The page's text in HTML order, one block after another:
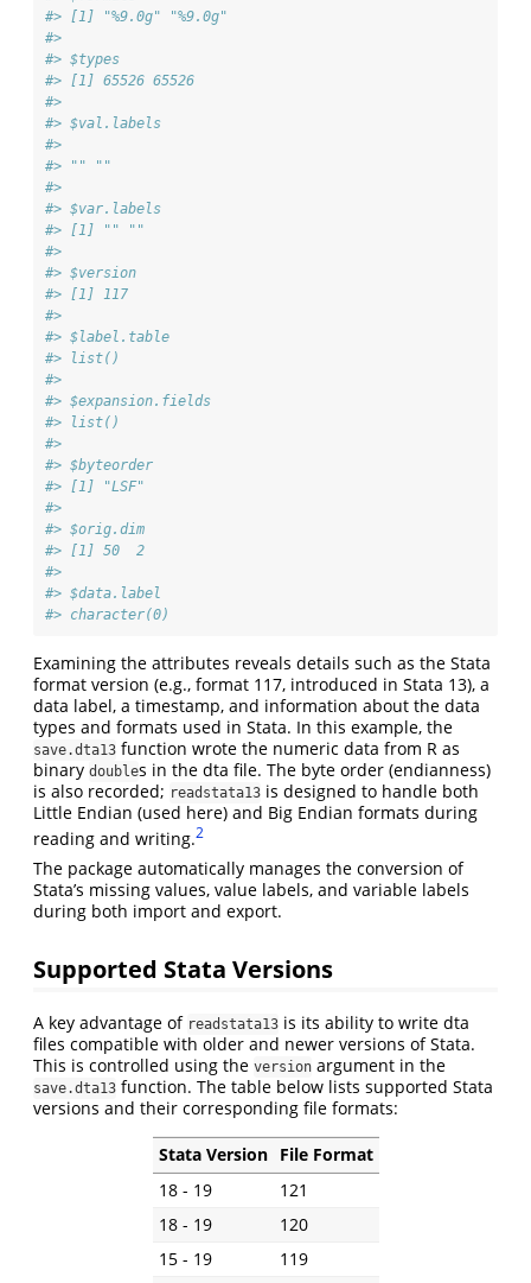
#> [1] "%9.0g" "%9.0g"
#>
#> $types
#> [1] 65526 65526
#>
#> $val.labels
#>
#> "" ""
#>
#> $var.labels
#> [1] "" ""
#>
#> $version
#> [1] 117
#>
#> $label.table
#> list()
#>
#> $expansion.fields
#> list()
#>
#> $byteorder
#> [1] "LSF"
#>
#> $orig.dim
#> [1] 50  2
#>
#> $data.label
#> character(0)
Examining the attributes reveals details such as the Stata
format version (e.g., format 117, introduced in Stata 13), a
data label, a timestamp, and information about the data
types and formats used in Stata. In this example, the
save.dta13 function wrote the numeric data from R as
binary doubles in the dta file. The byte order (endianness)
is also recorded; readstata13 is designed to handle both
Little Endian (used here) and Big Endian formats during
reading and writing.2
The package automatically manages the conversion of
Stata’s missing values, value labels, and variable labels
during both import and export.
Supported Stata Versions
A key advantage of readstata13 is its ability to write dta
files compatible with older and newer versions of Stata.
This is controlled using the version argument in the
save.dta13 function. The table below lists supported Stata
versions and their corresponding file formats:
Stata Version
File Format
18 - 19
121
18 - 19
120
15 - 19
119